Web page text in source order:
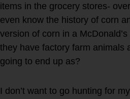
items in the grocery stores-
even know the history of corn
version of corn in a
they have factory farm animals
going to end up as?
I don’t want to go hunting for